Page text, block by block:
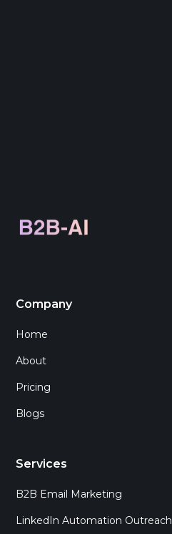
Company
Home
About
Pricing
Blogs
Services
B2B Email Marketing
LinkedIn Automation Outreach